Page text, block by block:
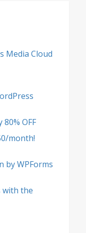
Media Cloud
OFF
month!
by WPForms
with the